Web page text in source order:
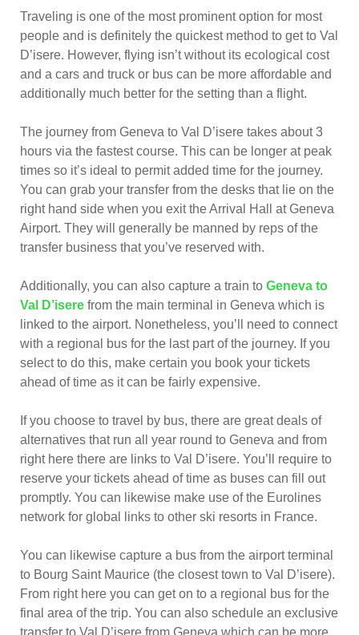
Traveling is one of the most prominent option for most
people and is definitely the quickest method to get to Val
D’isere. However, flying isn’t without its ecological cost
and a cars and truck or bus can be more affordable and
additionally much better for the setting than a flight.
The journey from Geneva to Val D’isere takes about 3
hours via the fastest course. This can be longer at peak
times so it’s ideal to permit added time for the journey.
You can grab your transfer from the desks that lie on the
right hand side when you exit the Arrival Hall at Geneva
Airport. They will generally be manned by reps of the
transfer business that you’ve reserved with.
Additionally, you can also capture a train to Geneva to
Val D’isere from the main terminal in Geneva which is
linked to the airport. Nonetheless, you’ll need to connect
with a regional bus for the last part of the journey. If you
select to do this, make certain you book your tickets
ahead of time as it can be fairly expensive.
If you choose to travel by bus, there are great deals of
alternatives that run all year round to Geneva and from
right here there are links to Val D’isere. You’ll require to
reserve your tickets ahead of time as buses can fill out
promptly. You can likewise make use of the Eurolines
network for global links to other ski resorts in France.
You can likewise capture a bus from the airport terminal
to Bourg Saint Maurice (the closest town to Val D’isere).
From right here you can get on to a regional bus for the
final area of the trip. You can also schedule an exclusive
transfer to Val D’isere from Geneva which can be more